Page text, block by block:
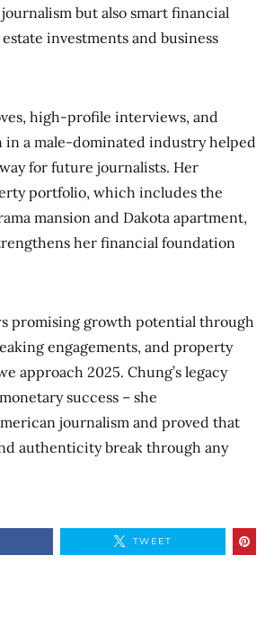
but also smart financial
investments and business
high-profile interviews, and
in a male-dominated industry helped
for future journalists. Her
portfolio, which includes the
mansion and Dakota apartment,
her financial foundation
promising growth potential through
engagements, and property
approach 2025. Chung’s legacy
success – she
journalism and proved that
authenticity break through any
TWEET